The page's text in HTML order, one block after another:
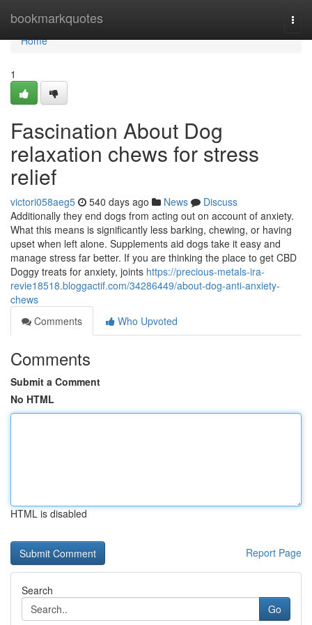
bookmarkquotes
Home
Home
1
Fascination About Dog
relaxation chews for stress
relief
victori058aeg5 540 days ago News
Discuss
Additionally they end dogs from acting out on account of anxiety.
What this means is significantly less barking, chewing, or having
upset when left alone. Supplements aid dogs take it easy and
manage stress far better. If you are thinking the place to get CBD
Doggy treats for anxiety, joints https://precious-metals-ira-
revie18518.bloggactif.com/34286449/about-dog-anti-anxiety-
chews
Comments
Who Upvoted
Comments
Submit a Comment
No HTML
HTML is disabled
Report Page
Search
Go